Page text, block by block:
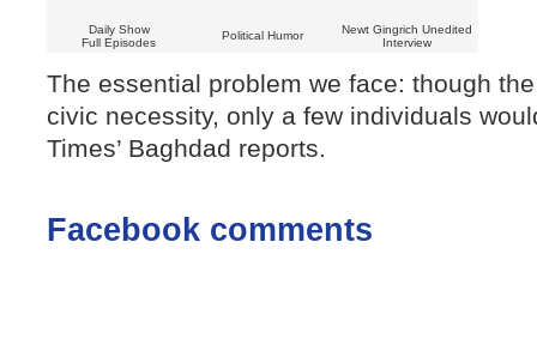
Daily Show
Full Episodes
Political Humor
Newt Gingrich Unedited
Interview
The essential problem we face: though
civic necessity, only a few individuals
Times’ Baghdad reports.
Facebook comments